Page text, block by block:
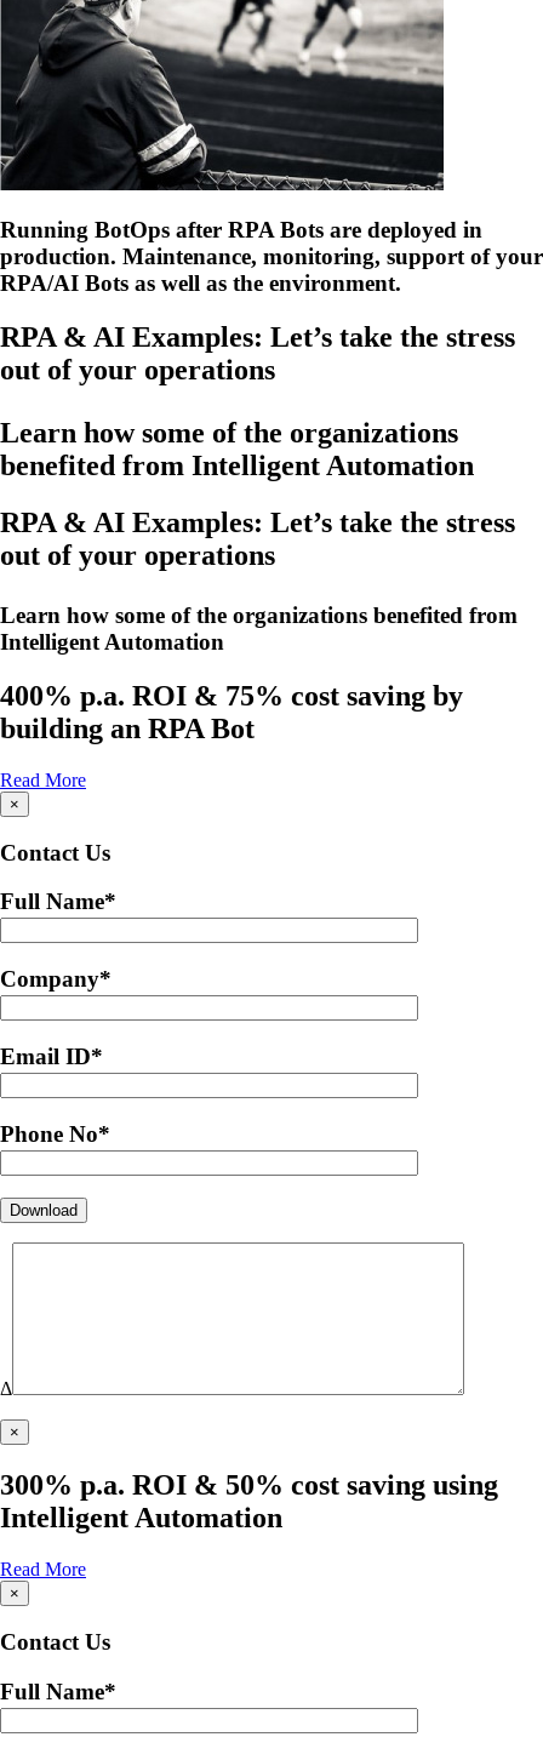
Running BotOps after RPA Bots are deployed in
production. Maintenance, monitoring, support of your
RPA/AI Bots as well as the environment.
RPA & AI Examples: Let’s take the stress
out of your operations
Learn how some of the organizations
benefited from Intelligent Automation
RPA & AI Examples: Let’s take the stress
out of your operations
Learn how some of the organizations benefited from
Intelligent Automation
400% p.a. ROI & 75% cost saving by
building an RPA Bot
Read More
×
Contact Us
Full Name*
Company*
Email ID*
Phone No*
Δ
×
300% p.a. ROI & 50% cost saving using
Intelligent Automation
Read More
×
Contact Us
Full Name*